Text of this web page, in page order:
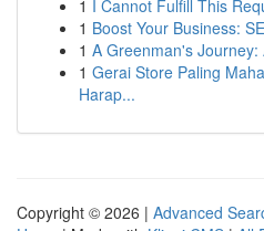
1 I Cannot Fulfill This
1 Boost Your Business:
1 A Greenman's
1 Gerai Store Paling
Harap...
Copyright © 2026 | Advanced